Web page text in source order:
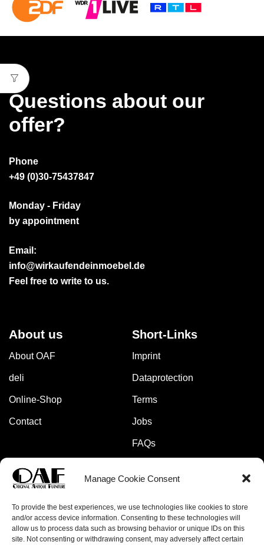
Manage Cookie Consent
To provide the best experiences, we use technologies like cookies to store
and/or access device information. Consenting to these technologies will
allow us to process data such as browsing behavior or unique IDs on this
site. Not consenting or withdrawing consent, may adversely affect certain
Questions about our
offer?
Phone
+49 (0)30-75437847
Monday - Friday
by appointment
Email:
info@wirkaufendeinmoebel.de
Feel free to write to us.
About us
About OAF
deli
Online-Shop
Contact
Short-Links
Imprint
Dataprotection
Terms
Jobs
FAQs